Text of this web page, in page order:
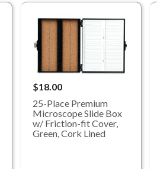
$18.00
25-Place Premium
Microscope Slide Box
w/ Friction-fit Cover,
Green, Cork Lined